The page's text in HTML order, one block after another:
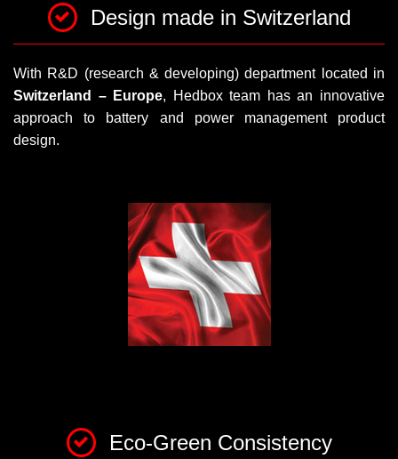
Design made in Switzerland
With R&D (research & developing) department located in
Switzerland – Europe, Hedbox team has an innovative
approach to battery and power management product
design.
Eco-Green Consistency